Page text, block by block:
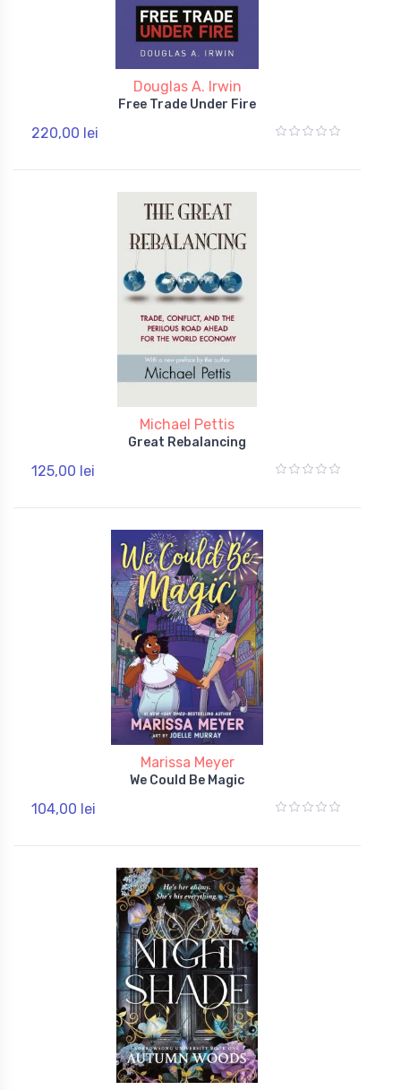
Douglas A. Irwin
Free Trade Under Fire
220,00 lei
Michael Pettis
Great Rebalancing
125,00 lei
Marissa Meyer
We Could Be Magic
104,00 lei